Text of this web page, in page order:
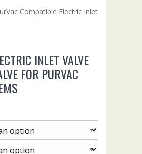
Compatible Electric Inlet
INLET VALVE
FOR PURVAC